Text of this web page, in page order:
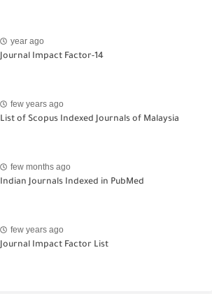
year ago
Journal Impact Factor-14
few years ago
List of Scopus Indexed Journals of Malaysia
few months ago
Indian Journals Indexed in PubMed
few years ago
Journal Impact Factor List